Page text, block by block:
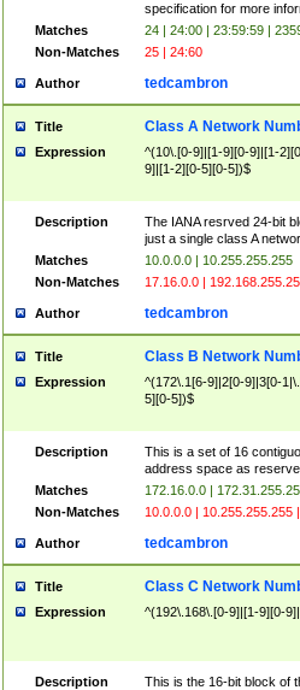
specification for more
Matches
24 | 24:00 | 23:59:59 |
Non-Matches
25 | 24:60
Author tedcambron
Title Class A Network
Expression
^(10\.[0-9]|[1-9][0-9]|[1-
9]|[1-2][0-5][0-5])$
Description
The IANA resrved 24-bit
just a single class A
Matches
10.0.0.0 | 10.255.255.255
Non-Matches
17.16.0.0 |
Author tedcambron
Title Class B Network
Expression
^(172\.1[6-9]|2[0-9]|3[0-
5][0-5])$
Description
This is a set of 16
address space as
Matches
172.16.0.0 |
Non-Matches
10.0.0.0 | 10.255.255.255
Author tedcambron
Title Class C Network
Expression ^(192\.168\.[0-9]|[1-9][0-
Description
This is the 16-bit block of